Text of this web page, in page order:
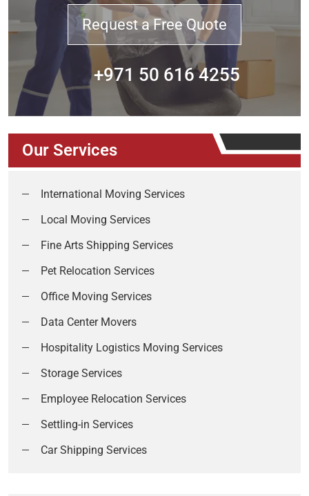
Request a Free Quote
+971 50 616 4255
Our Services
International Moving Services
Local Moving Services
Fine Arts Shipping Services
Pet Relocation Services
Office Moving Services
Data Center Movers
Hospitality Logistics Moving Services
Storage Services
Employee Relocation Services
Settling-in Services
Car Shipping Services